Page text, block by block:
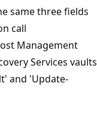
same three fields
call
Management
Services vaults
and 'Update-